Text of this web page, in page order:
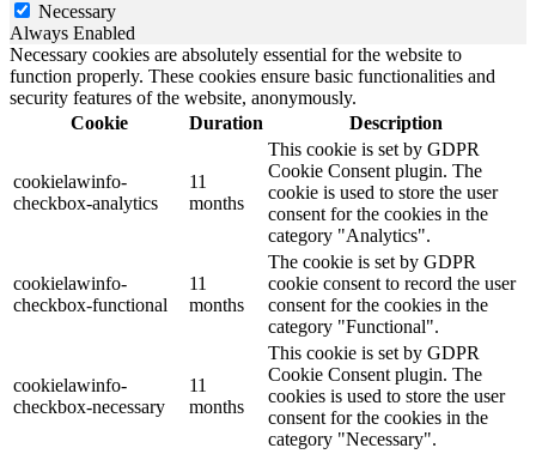
Necessary
Always Enabled
Necessary cookies are absolutely essential for the website to
function properly. These cookies ensure basic functionalities and
security features of the website, anonymously.
Cookie
Duration Description
cookielawinfo-
checkbox-analytics
11
months
This cookie is set by GDPR
Cookie Consent plugin. The
cookie is used to store the user
consent for the cookies in the
category "Analytics".
cookielawinfo-
checkbox-functional
11
months
The cookie is set by GDPR
cookie consent to record the user
consent for the cookies in the
category "Functional".
cookielawinfo-
checkbox-necessary
11
months
This cookie is set by GDPR
Cookie Consent plugin. The
cookies is used to store the user
consent for the cookies in the
category "Necessary".